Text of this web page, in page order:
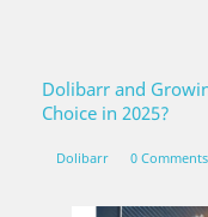
Dolibarr and
Choice in 2025?
Dolibarr 0 Comments